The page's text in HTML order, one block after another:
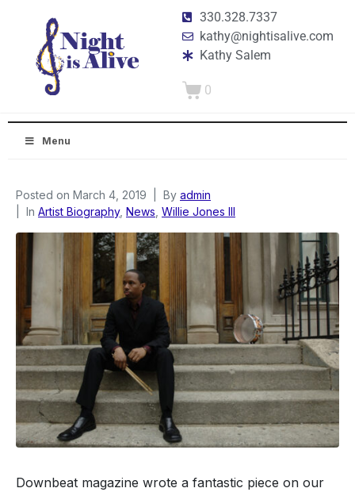
330.328.7337
kathy@nightisalive.com
Kathy Salem
0
Menu
Posted on March 4, 2019 By admin
In Artist Biography, News Willie Jones III
Downbeat magazine wrote a fantastic piece on our